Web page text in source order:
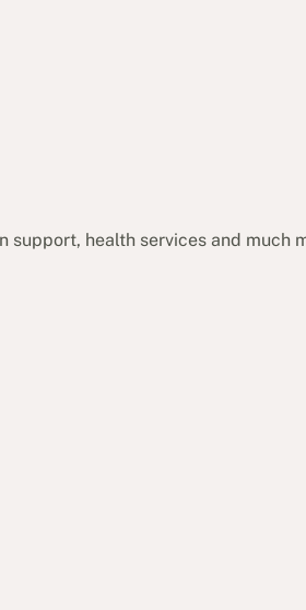
support, health services and much